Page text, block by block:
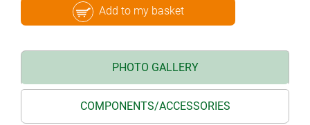
Add to my basket
PHOTO GALLERY
COMPONENTS/ACCESSORIES